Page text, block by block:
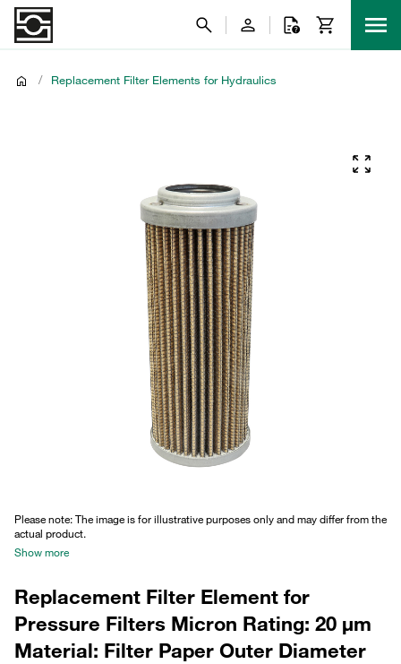
/ Replacement Filter Elements for Hydraulics
Please note: The image is for illustrative purposes only and may differ from the
actual product.
Show more
Replacement Filter Element for
Pressure Filters Micron Rating: 20 µm
Material: Filter Paper Outer Diameter